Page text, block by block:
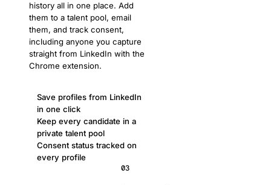
history all in one place. Add
them to a talent pool, email
them, and track consent,
including anyone you capture
straight from LinkedIn with the
Chrome extension.
Save profiles from LinkedIn
in one click
Keep every candidate in a
private talent pool
Consent status tracked on
every profile
03